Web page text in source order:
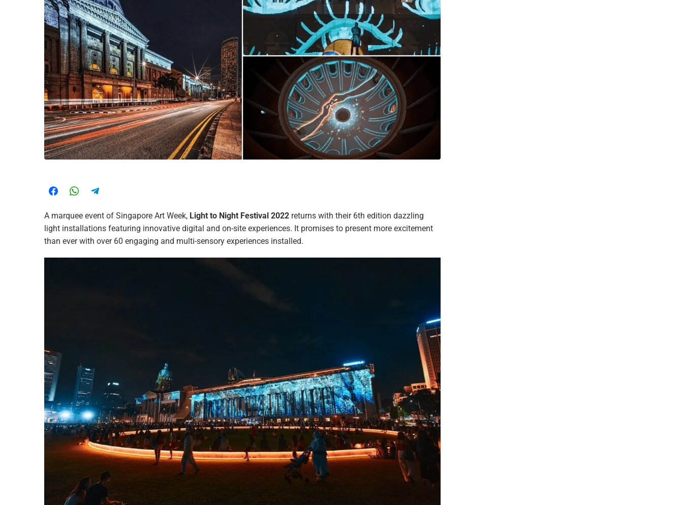
A marquee event of Singapore Art Week, Light to Night Festival 2022 returns with their 6th edition dazzling
light installations featuring innovative digital and on-site experiences. It promises to present more excitement
than ever with over 60 engaging and multi-sensory experiences installed.